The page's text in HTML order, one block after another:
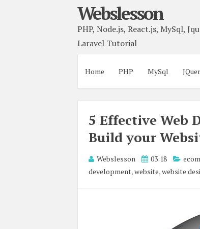
Webslesson
PHP, Node.js, React.js, MySql,
Laravel Tutorial
Home PHP MySql
5 Effective Web
Build your
Webslesson 03:18
development,website,website